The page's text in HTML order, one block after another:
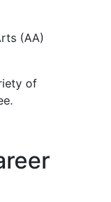
(AA)
of